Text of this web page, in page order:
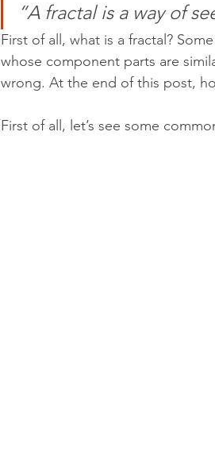
“A fractal is a way of
First of all, what is a fractal?
whose component parts are
wrong. At the end of this post,
First of all, let’s see some